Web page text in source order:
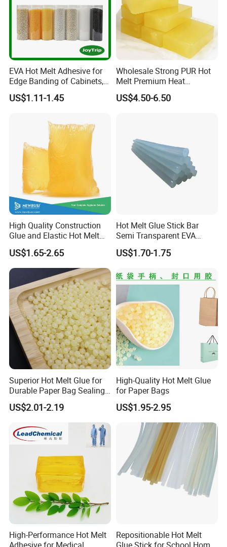
EVA Hot Melt Adhesive for
Edge Banding of Cabinets,
Office Furniture, and Solid
Wood Doors
US$1.11-1.45
Wholesale Strong PUR Hot
Melt Premium Heat
Resistant Cyanoacrylate
Contact Hotmelt Adhesive
US$4.50-6.50
High Quality Construction
Glue and Elastic Hot Melt
Adhesive for Baby Diaper
US$1.65-2.65
Hot Melt Glue Stick Bar
Semi Transparent EVA
Adhesive Uch90A
US$1.70-1.75
Superior Hot Melt Glue for
Durable Paper Bag Sealing
Solutions High Quality
Packaging Carton Hot Melt
US$2.01-2.19
High-Quality Hot Melt Glue
for Paper Bags
US$1.95-2.95
High-Performance Hot Melt
Repositionable Hot Melt